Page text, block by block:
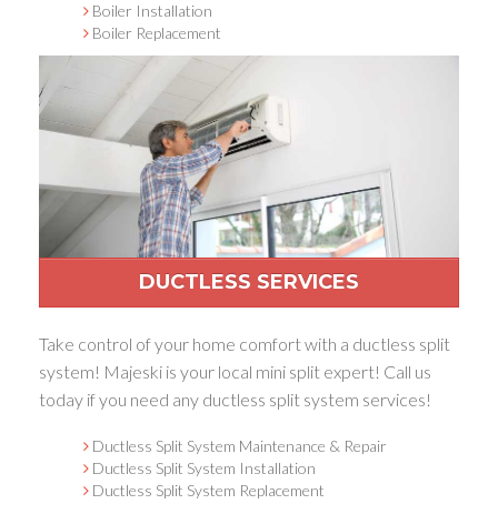
Boiler Installation
Boiler Replacement
DUCTLESS SERVICES
Take control of your home comfort with a ductless split
system! Majeski is your local mini split expert! Call us
today if you need any ductless split system services!
Ductless Split System Maintenance & Repair
Ductless Split System Installation
Ductless Split System Replacement